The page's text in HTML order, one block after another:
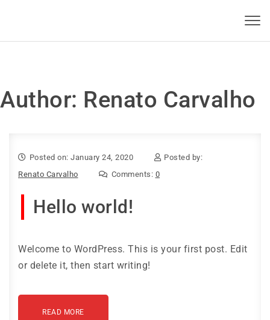
Author: Renato Carvalho
Posted on: January 24, 2020
Posted by:
Renato Carvalho
Comments: 0
Hello world!
Welcome to WordPress. This is your first post. Edit
or delete it, then start writing!
READ MORE